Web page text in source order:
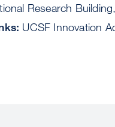
Research
UCSF Innovation